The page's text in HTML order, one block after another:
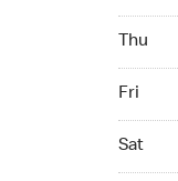
Thu
Fri
Sat